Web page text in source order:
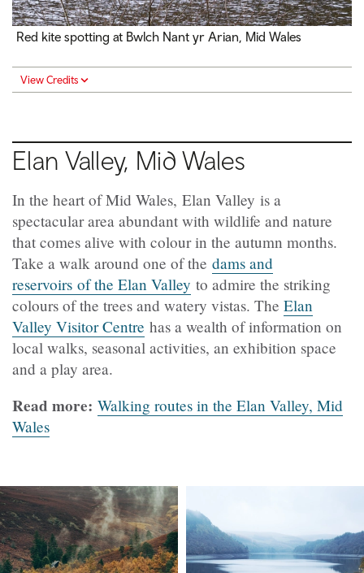
Red kite spotting at Bwlch Nant yr Arian, Mid Wales
View Credits
Elan Valley, Mid Wales
In the heart of Mid Wales, Elan Valley is a
spectacular area abundant with wildlife and nature
that comes alive with colour in the autumn months.
Take a walk around one of the dams and
reservoirs of the Elan Valley to admire the striking
colours of the trees and watery vistas. The Elan
Valley Visitor Centre has a wealth of information on
local walks, seasonal activities, an exhibition space
and a play area.
Read more: Walking routes in the Elan Valley, Mid
Wales